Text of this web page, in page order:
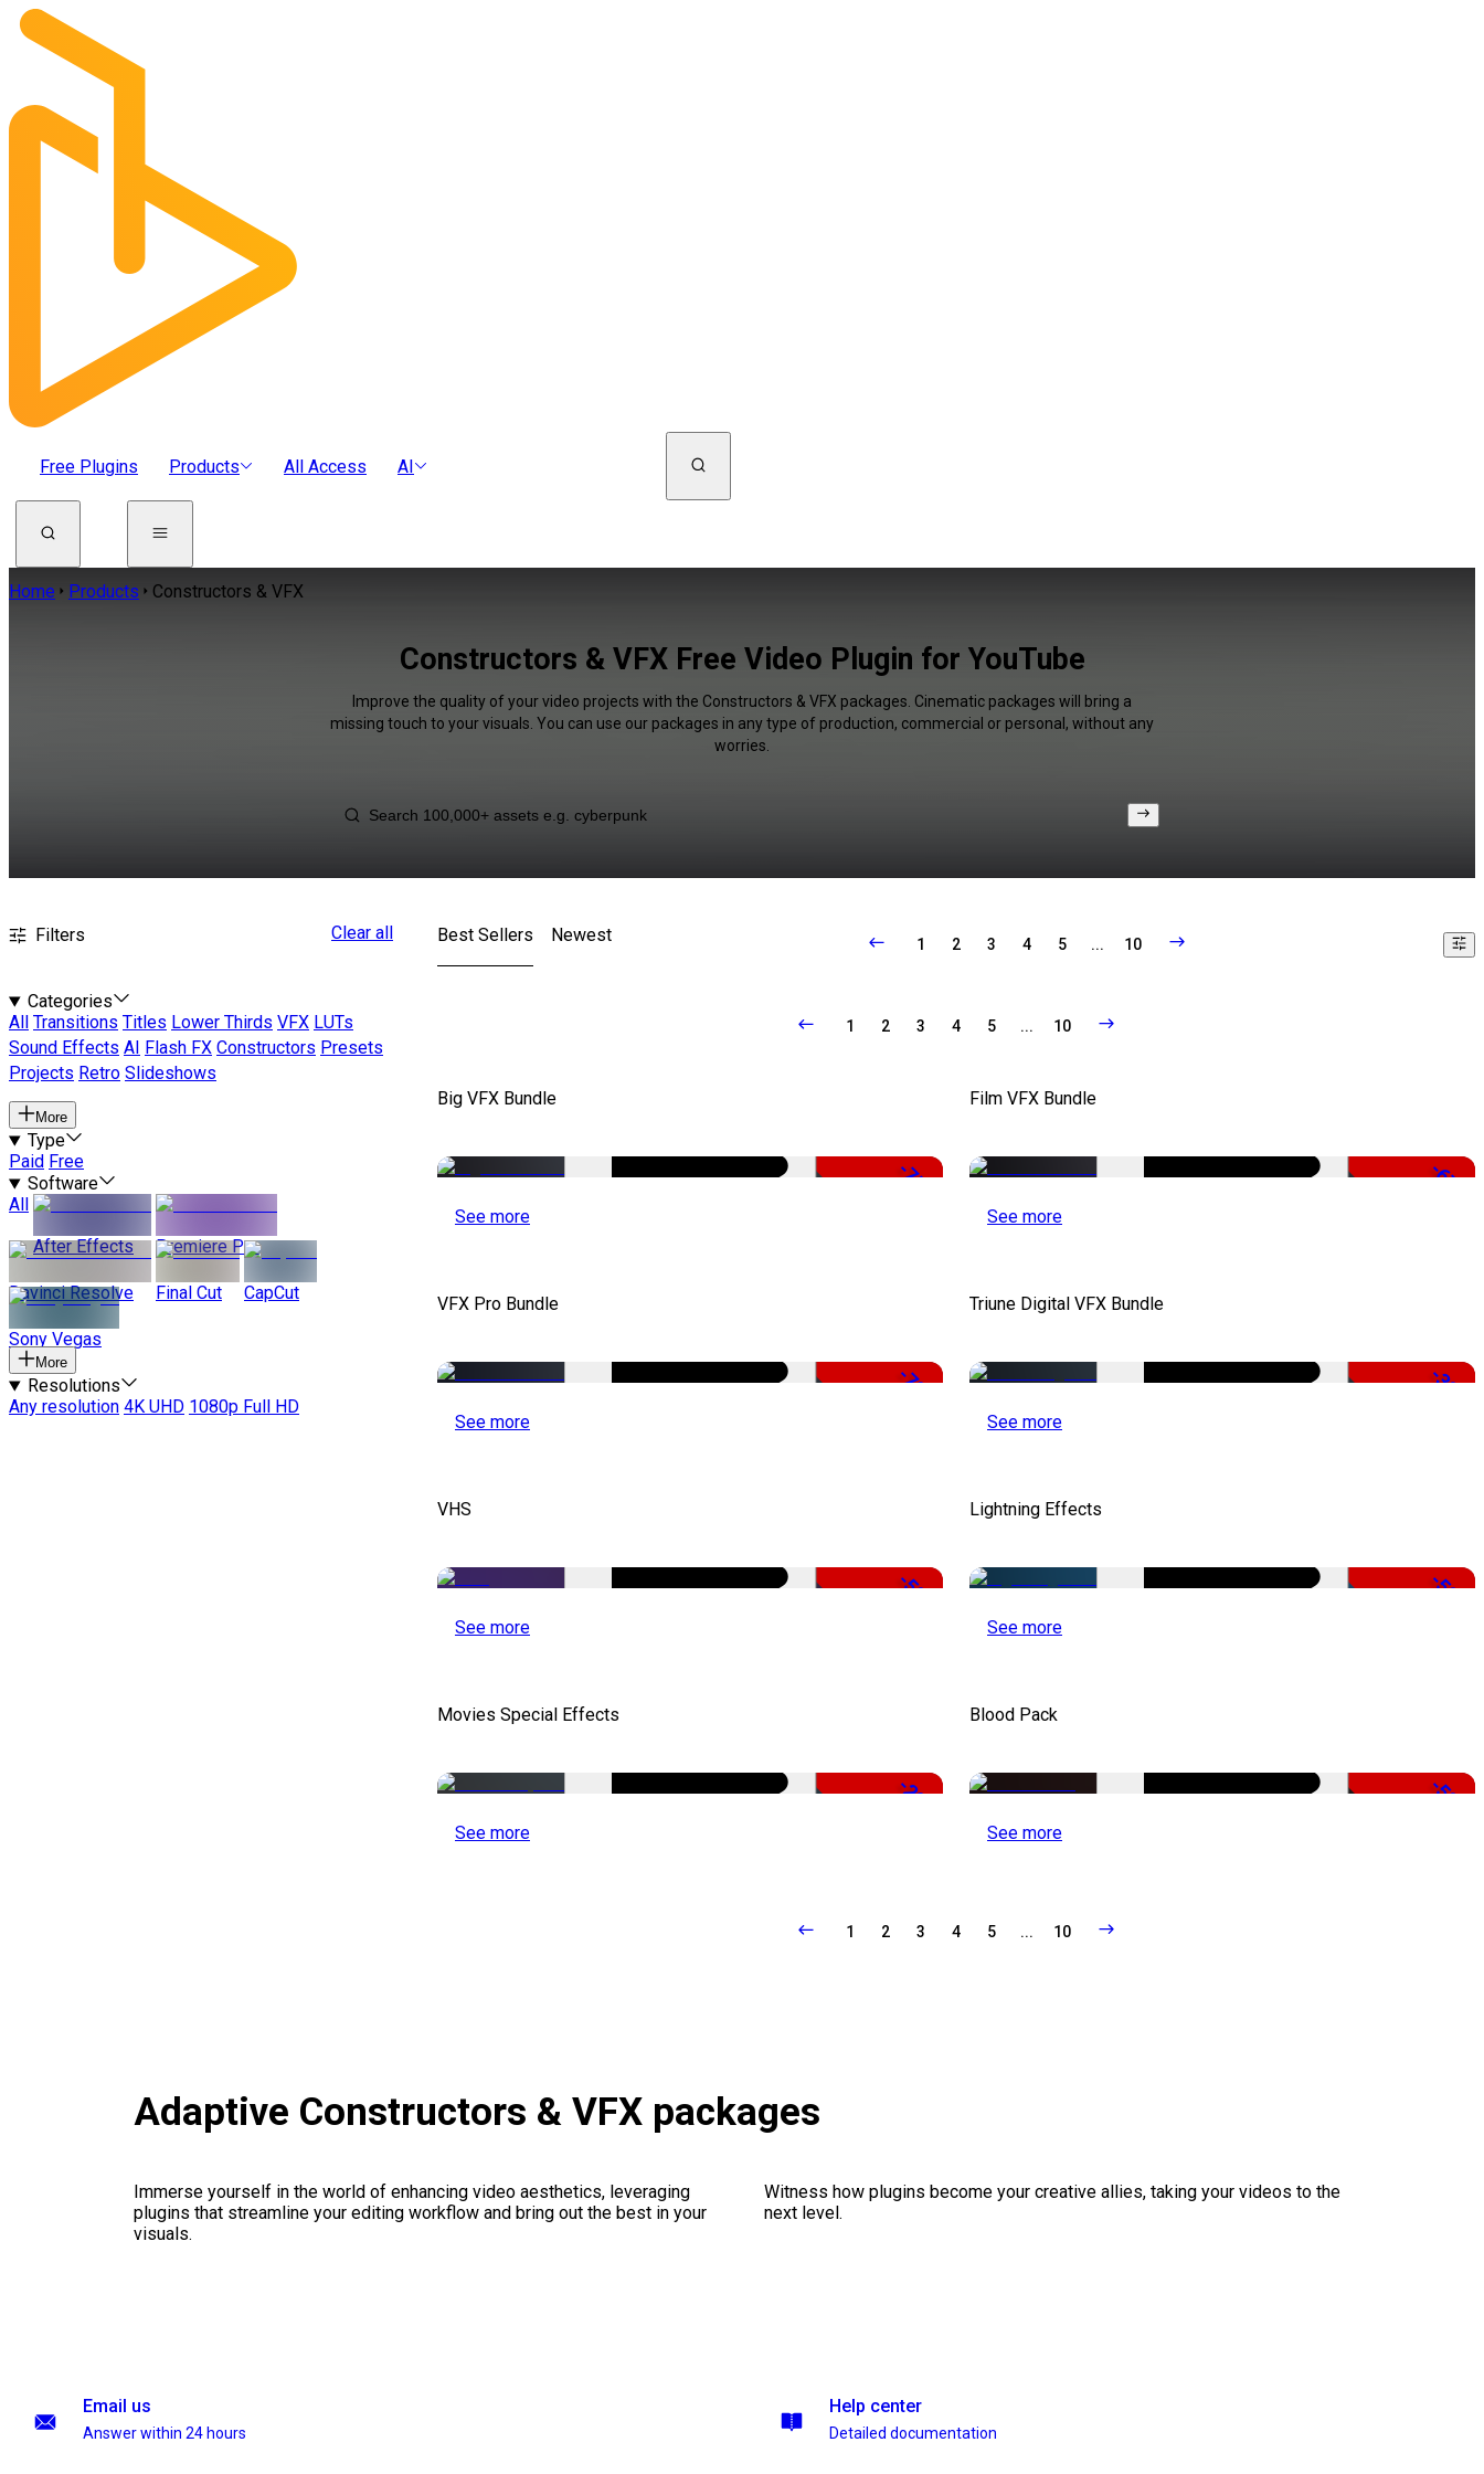
Free Plugins Products All Access AI
Home Products Constructors & VFX
Constructors & VFX Free Video Plugin for YouTube
Improve the quality of your video projects with the Constructors & VFX packages. Cinematic packages will bring a
missing touch to your visuals. You can use our packages in any type of production, commercial or personal, without any
worries.
Filters Clear all
Categories
All
Transitions Titles Lower Thirds VFX LUTs
Sound Effects AI Flash FX Constructors Presets
Projects Retro Slideshows
More
Type
Paid Free
Software
All
After Effects
Premiere Pro
Davinci Resolve Final Cut CapCut
Sony Vegas
More
Resolutions
Any resolution 4K UHD 1080p Full HD
Best Sellers Newest 1 2 3 4 5 ... 10
1 2 3 4 5 ... 10
Big VFX Bundle
-75%
See more
Film VFX Bundle
-67%
See more
VFX Pro Bundle
-79%
See more
Triune Digital VFX Bundle
-30%
See more
VHS
-50%
See more
Lightning Effects
-50%
See more
Movies Special Effects
-22%
See more
Blood Pack
-50%
See more
1 2 3 4 5 ... 10
Adaptive Constructors & VFX packages
Immerse yourself in the world of enhancing video aesthetics, leveraging
plugins that streamline your editing workflow and bring out the best in your
visuals.
Witness how plugins become your creative allies, taking your videos to the
next level.
Email us
Answer within 24 hours
Help center
Detailed documentation